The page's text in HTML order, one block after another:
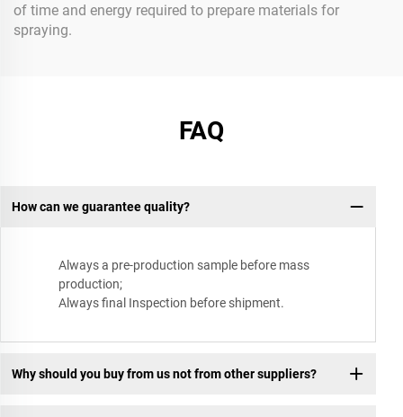
of time and energy required to prepare materials for
spraying.
FAQ
How can we guarantee quality?
Always a pre-production sample before mass
production;
Always final Inspection before shipment.
Why should you buy from us not from other suppliers?